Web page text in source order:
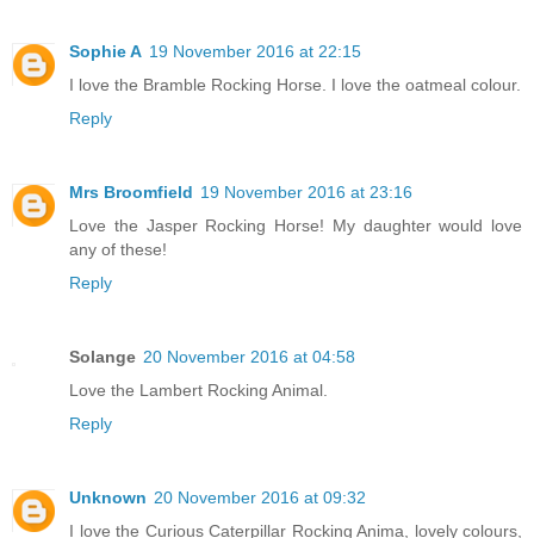
Sophie A 19 November 2016 at 22:15
I love the Bramble Rocking Horse. I love the oatmeal colour.
Reply
Mrs Broomfield 19 November 2016 at 23:16
Love the Jasper Rocking Horse! My daughter would love
any of these!
Reply
Solange 20 November 2016 at 04:58
Love the Lambert Rocking Animal.
Reply
Unknown 20 November 2016 at 09:32
I love the Curious Caterpillar Rocking Anima, lovely colours,